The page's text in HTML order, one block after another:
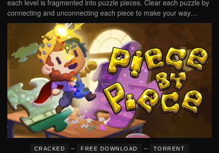
each level is fragmented into puzzle pieces. Clear each puzzle by
connecting and unconnecting each piece to make your way…
CRACKED – FREE DOWNLOAD – TORRENT